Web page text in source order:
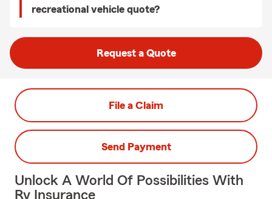
recreational vehicle quote?
Request a Quote
File a Claim
Send Payment
Unlock A World Of Possibilities With
Rv Insurance